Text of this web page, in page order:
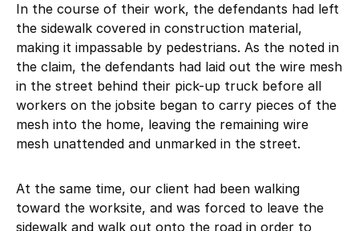
In the course of their work, the defendants had left
the sidewalk covered in construction material,
making it impassable by pedestrians. As the noted in
the claim, the defendants had laid out the wire mesh
in the street behind their pick-up truck before all
workers on the jobsite began to carry pieces of the
mesh into the home, leaving the remaining wire
mesh unattended and unmarked in the street.
At the same time, our client had been walking
toward the worksite, and was forced to leave the
sidewalk and walk out onto the road in order to